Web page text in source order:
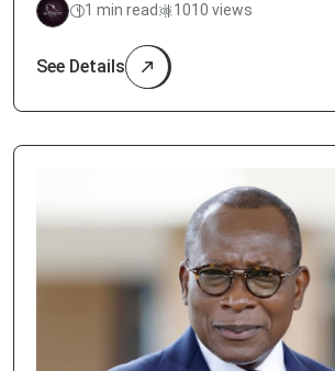
1 min read 1010 views
See Details